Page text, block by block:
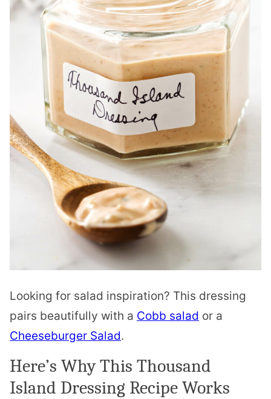
Looking for salad inspiration? This dressing
pairs beautifully with a Cobb salad or a
Cheeseburger Salad.
Here’s Why This Thousand
Island Dressing Recipe Works